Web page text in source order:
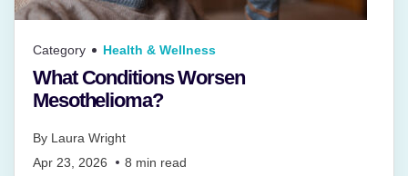
Category Health & Wellness
What Conditions Worsen
Mesothelioma?
By Laura Wright
Apr 23, 2026
8 min read